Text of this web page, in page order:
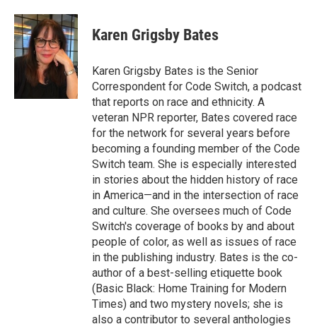
c
e
b
o
n
k
e
d
I
n
a
i
l
Karen Grigsby Bates
Karen Grigsby Bates is the Senior
Correspondent for Code Switch, a podcast
that reports on race and ethnicity. A
veteran NPR reporter, Bates covered race
for the network for several years before
becoming a founding member of the Code
Switch team. She is especially interested
in stories about the hidden history of race
in America—and in the intersection of race
and culture. She oversees much of Code
Switch's coverage of books by and about
people of color, as well as issues of race
in the publishing industry. Bates is the co-
author of a best-selling etiquette book
(Basic Black: Home Training for Modern
Times) and two mystery novels; she is
also a contributor to several anthologies